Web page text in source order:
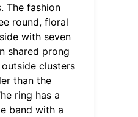
The fashion
round, floral
with seven
shared prong
clusters
than the
ring has a
band with a